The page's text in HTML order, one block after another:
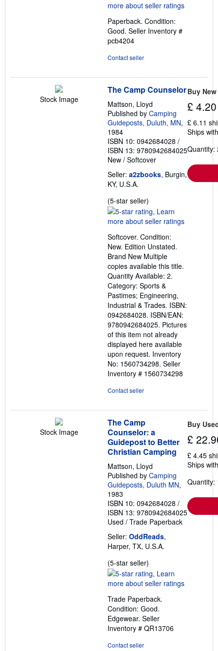
4
of
5
Paperback. Condition:
Good. Seller Inventory #
pcb4204
Contact seller
Stock Image
The Camp Counselor
Mattson, Lloyd
Published by Camping
Guideposts, Duluth, MN,
1984
ISBN 10: 0942684028 /
ISBN 13: 9780942684025
New / Softcover
Seller: a2zbooks, Burgin,
KY, U.S.A.
(5-star seller)
rating
5
of
5
stars
Softcover. Condition:
New. Edition Unstated.
Brand New Multiple
copies available this title.
Quantity Available: 2.
Category: Sports &
Pastimes; Engineering,
Industrial & Trades. ISBN:
0942684028. ISBN/EAN:
9780942684025. Pictures
of this item not already
displayed here available
upon request. Inventory
No: 1560734298. Seller
Inventory # 1560734298
Contact seller
Buy New
£ 4.20
£ 6.11
Ships
Quantity:
Stock Image
The Camp
Counselor: a
Guidepost to Better
Christian Camping
Mattson, Lloyd
Published by Camping
Guideposts, Duluth MN,
1983
ISBN 10: 0942684028 /
ISBN 13: 9780942684025
Used / Trade Paperback
Seller: OddReads,
Harper, TX, U.S.A.
(5-star seller)
rating
5
of
5
stars
Trade Paperback.
Condition: Good.
Edgewear. Seller
Inventory # QR13706
Contact seller
Buy
£
£ 4.45
Ships
Quantity: